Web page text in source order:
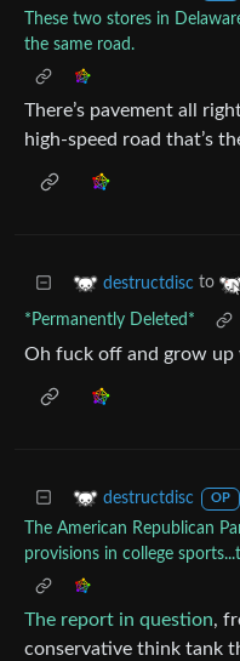
These two stores in
the same road.
There’s pavement all
high-speed road that’s
destructdisc to
*Permanently Deleted*
Oh fuck off and grow up
destructdisc OP
The American Republican
provisions in college
The report in question,
conservative think tank